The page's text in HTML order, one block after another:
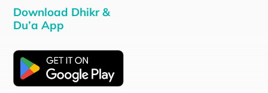
Download Dhikr &
Du’a App